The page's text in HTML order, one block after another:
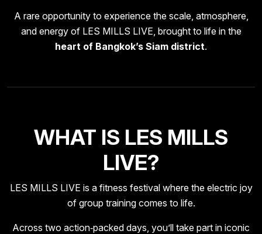
A rare opportunity to experience the scale, atmosphere,
and energy of LES MILLS LIVE, brought to life in the
heart of Bangkok’s Siam district.
WHAT IS LES MILLS
LIVE?
LES MILLS LIVE is a fitness festival where the electric joy
of group training comes to life.
Across two action‑packed days, you’ll take part in iconic